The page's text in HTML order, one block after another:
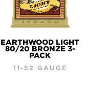
EARTHWOOD LIGHT
80/20 BRONZE 3-
PACK
11-52 GAUGE